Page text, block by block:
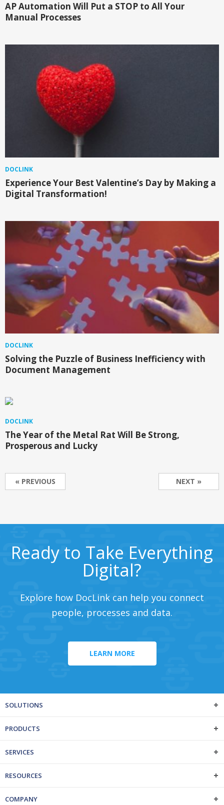
AP Automation Will Put a STOP to All Your
Manual Processes
DOCLINK
Experience Your Best Valentine’s Day by Making a
Digital Transformation!
DOCLINK
Solving the Puzzle of Business Inefficiency with
Document Management
DOCLINK
The Year of the Metal Rat Will Be Strong,
Prosperous and Lucky
« PREVIOUS NEXT »
Ready to Take Everything
Digital?
Explore how DocLink can help you connect
people, processes and data.
LEARN MORE
SOLUTIONS
PRODUCTS
SERVICES
RESOURCES
COMPANY